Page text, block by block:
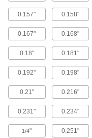
0.157" 0.158"
0.167" 0.168"
0.18" 0.181"
0.192" 0.198"
0.21" 0.216"
0.231" 0.234"
1/4" 0.251"